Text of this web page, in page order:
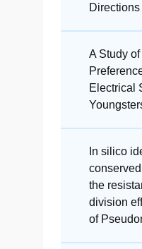
Directions
A Study
Electrical
In silico
the
division
of